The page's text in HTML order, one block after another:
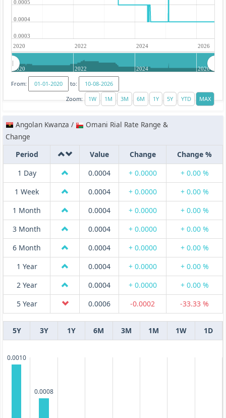
2020 2022 2024 2026
0.0003
0.0004
0.0005
2020 2022 2024 2026
From:
to:
Zoom:
Angolan Kwanza /
Omani Rial Rate Range &
Change
Period
Value Change
Change %
1 Day
0.0004 + 0.0000
+ 0.00 %
1 Week
0.0004 + 0.0000
+ 0.00 %
1 Month
0.0004 + 0.0000
+ 0.00 %
3 Month
0.0004 + 0.0000
+ 0.00 %
6 Month
0.0004 + 0.0000
+ 0.00 %
1 Year
0.0004 + 0.0000
+ 0.00 %
2 Year
0.0004 + 0.0000
+ 0.00 %
5 Year
0.0006 -0.0002 -33.33 %
5Y 3Y 1Y 6M 3M 1M 1W 1D
0.0010
0.0008